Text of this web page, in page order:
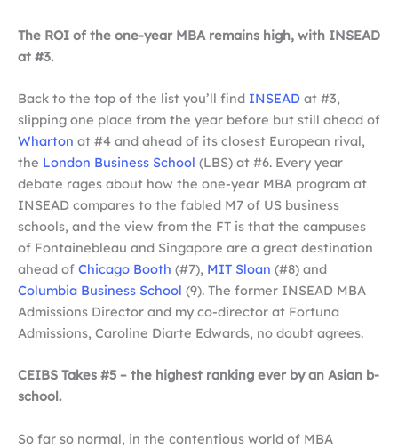
The ROI of the one-year MBA remains high, with INSEAD
at #3.
Back to the top of the list you’ll find INSEAD at #3,
slipping one place from the year before but still ahead of
Wharton at #4 and ahead of its closest European rival,
the London Business School (LBS) at #6. Every year
debate rages about how the one-year MBA program at
INSEAD compares to the fabled M7 of US business
schools, and the view from the FT is that the campuses
of Fontainebleau and Singapore are a great destination
ahead of Chicago Booth (#7), MIT Sloan (#8) and
Columbia Business School (9). The former INSEAD MBA
Admissions Director and my co-director at Fortuna
Admissions, Caroline Diarte Edwards, no doubt agrees.
CEIBS Takes #5 – the highest ranking ever by an Asian b-
school.
So far so normal, in the contentious world of MBA